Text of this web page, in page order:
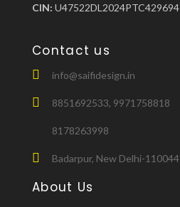
CIN: U47522DL2024PTC429694
Contact us
info@saifidesign.in
8851692533, 9971758818
8178263998
Badarpur, New Delhi-110044
About Us